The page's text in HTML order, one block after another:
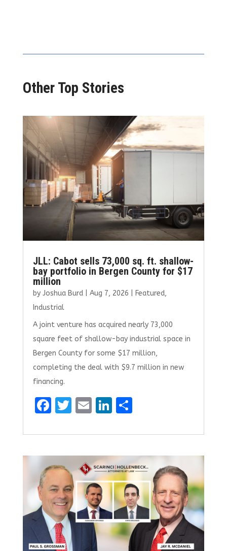
Other Top Stories
JLL: Cabot sells 73,000 sq. ft. shallow-
bay portfolio in Bergen County for $17
million
by Joshua Burd| Aug 7, 2026 Featured,
Industrial
A joint venture has acquired nearly 73,000
square feet of shallow-bay industrial space in
Bergen County for some $17 million,
completing the deal with $9.7 million in new
financing.
F
ce
b
o
o
k
T
it
te
r
E
ai
l
Li
k
e
dI
n
S
ar
e